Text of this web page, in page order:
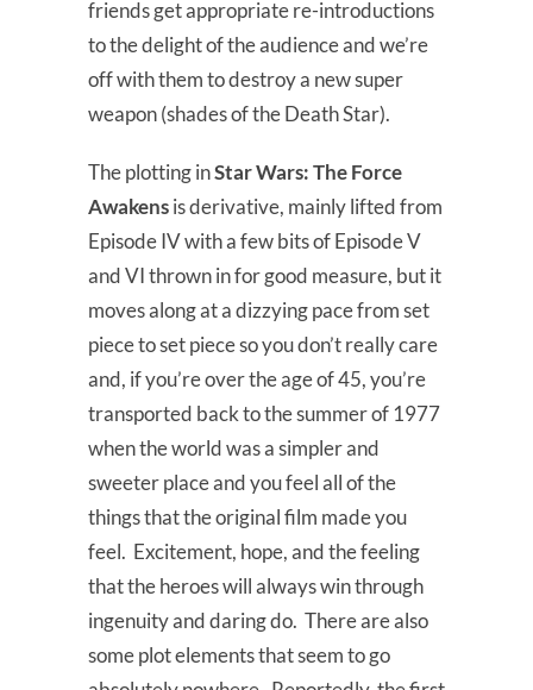
friends get appropriate re-introductions
to the delight of the audience and we’re
off with them to destroy a new super
weapon (shades of the Death Star).
The plotting inStar Wars: The Force
Awakensis derivative, mainly lifted from
Episode IV with a few bits of Episode V
and VI thrown in for good measure, but it
moves along at a dizzying pace from set
piece to set piece so you don’t really care
and, if you’re over the age of 45, you’re
transported back to the summer of 1977
when the world was a simpler and
sweeter place and you feel all of the
things that the original film made you
feel. Excitement, hope, and the feeling
that the heroes will always win through
ingenuity and daring do. There are also
some plot elements that seem to go